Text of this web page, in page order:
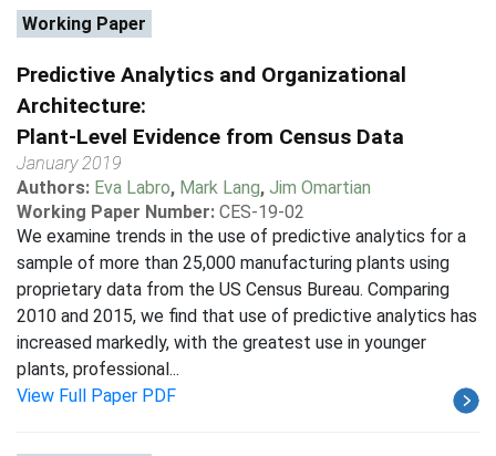
Working Paper
Predictive Analytics and Organizational
Architecture:
Plant-Level Evidence from Census Data
January 2019
Authors: Eva Labro, Mark Lang, Jim Omartian
Working Paper Number: CES-19-02
We examine trends in the use of predictive analytics for a
sample of more than 25,000 manufacturing plants using
proprietary data from the US Census Bureau. Comparing
2010 and 2015, we find that use of predictive analytics has
increased markedly, with the greatest use in younger
plants, professional...
View Full Paper PDF